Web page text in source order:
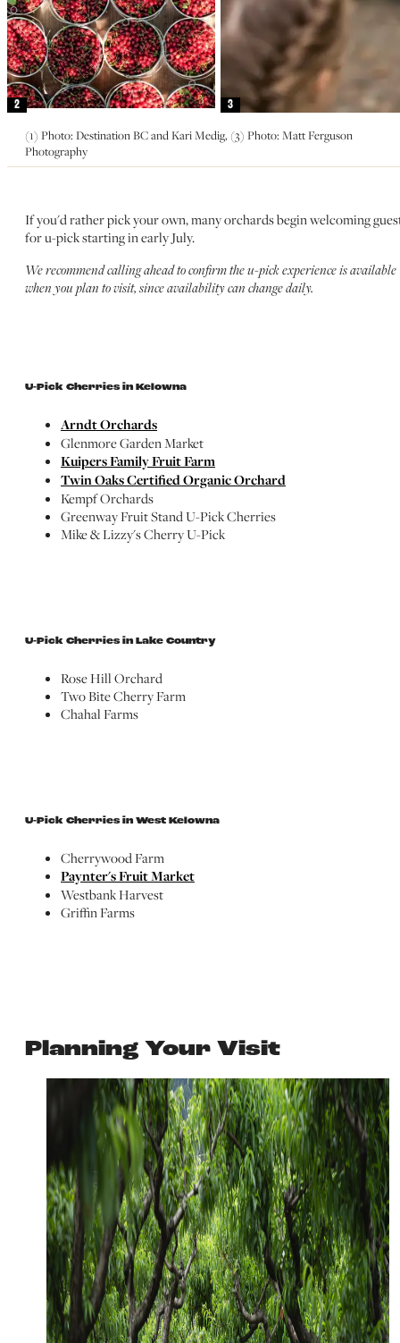
2 3
(1) Photo: Destination BC and Kari Medig, (3) Photo: Matt Ferguson
Photography
If you'd rather pick your own, many orchards begin welcoming
for u-pick starting in early July.
We recommend calling ahead to confirm the u-pick experience is available
when you plan to visit, since availability can change daily.
U-Pick Cherries in Kelowna
Arndt Orchards
Glenmore Garden Market
Kuipers Family Fruit Farm
Twin Oaks Certified Organic Orchard
Kempf Orchards
Greenway Fruit Stand U-Pick Cherries
Mike & Lizzy's Cherry U-Pick
U-Pick Cherries in Lake Country
Rose Hill Orchard
Two Bite Cherry Farm
Chahal Farms
U-Pick Cherries in West Kelowna
Cherrywood Farm
Paynter's Fruit Market
Westbank Harvest
Griffin Farms
Planning Your Visit